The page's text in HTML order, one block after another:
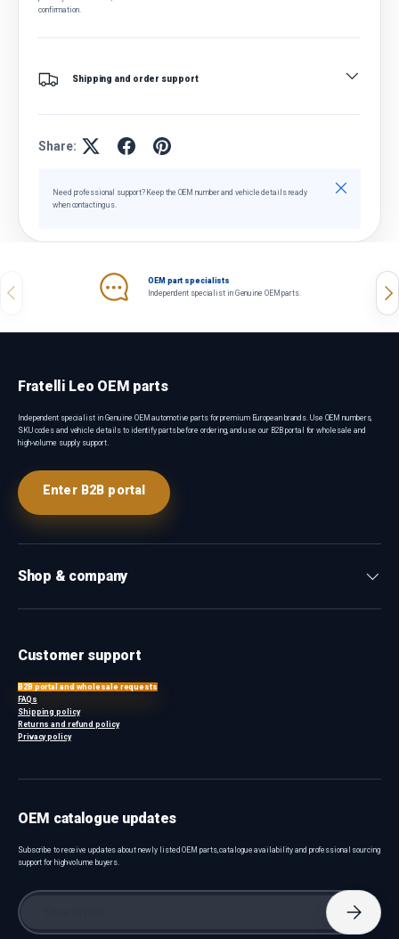
confirmation.
Shipping and order support
Share:
Need professional support? Keep the OEM number and vehicle details ready
when contacting us.
Close
Previous
OEM part specialists
Independent specialist in Genuine OEM parts.
Fratelli Leo OEM parts
Independent specialist in Genuine OEM automotive parts for premium European brands. Use OEM numbers,
SKU codes and vehicle details to identify parts before ordering, and use our B2B portal for wholesale and
high-volume supply support.
Enter B2B portal
Shop & company
Customer support
B2B portal and wholesale requests
FAQs
Shipping policy
Returns and refund policy
Privacy policy
OEM catalogue updates
Subscribe to receive updates about newly listed OEM parts, catalogue availability and professional sourcing
support for high-volume buyers.
Email